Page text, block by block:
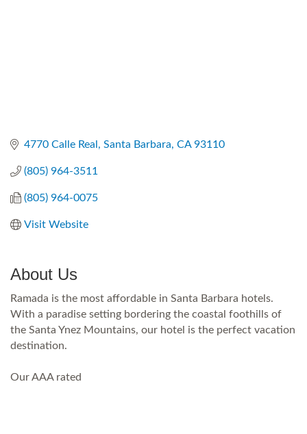
4770 Calle Real Santa Barbara CA 93110
(805) 964-3511
(805) 964-0075
Visit Website
About Us
Ramada is the most affordable in Santa Barbara hotels.
With a paradise setting bordering the coastal foothills of
the Santa Ynez Mountains, our hotel is the perfect vacation
destination.
Our AAA rated